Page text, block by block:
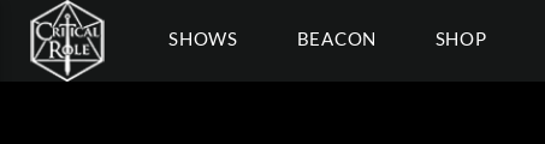
SHOWS BEACON SHOP